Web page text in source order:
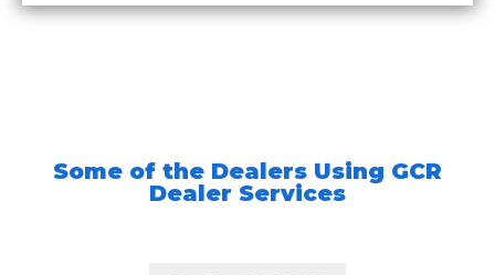
Some of the Dealers Using GCR
Dealer Services